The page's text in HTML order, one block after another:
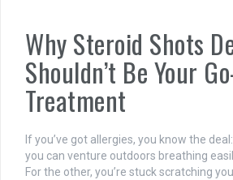
Why Steroid Shots
Shouldn’t Be Your
Treatment
If you’ve got allergies, you know the
you can venture outdoors breathing
For the other, you’re stuck scratching